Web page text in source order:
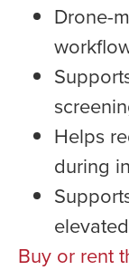
Drone-
Helps
during
Buy or rent